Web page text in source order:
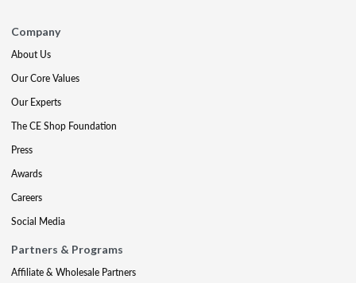
Company
About Us
Our Core Values
Our Experts
The CE Shop Foundation
Press
Awards
Careers
Social Media
Partners & Programs
Affiliate & Wholesale Partners